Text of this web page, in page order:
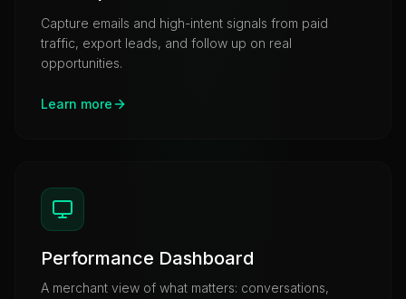
Capture emails and high-intent signals from paid
traffic, export leads, and follow up on real
opportunities.
Learn more
Performance Dashboard
A merchant view of what matters: conversations,